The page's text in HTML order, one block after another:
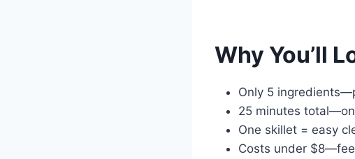
Why You’ll
Only 5
25 minutes
One skillet = easy
Costs under